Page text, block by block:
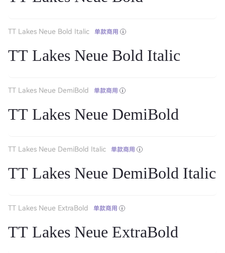
TT Lakes Neue Bold Italic 单款商用
TT Lakes Neue Bold Italic
TT Lakes Neue DemiBold 单款商用
TT Lakes Neue DemiBold
TT Lakes Neue DemiBold Italic 单款商用
TT Lakes Neue DemiBold Italic
TT Lakes Neue ExtraBold 单款商用
TT Lakes Neue ExtraBold